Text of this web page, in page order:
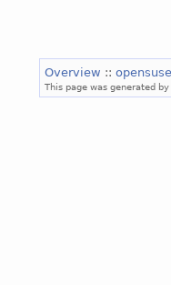
Overview ::
This page was generated by